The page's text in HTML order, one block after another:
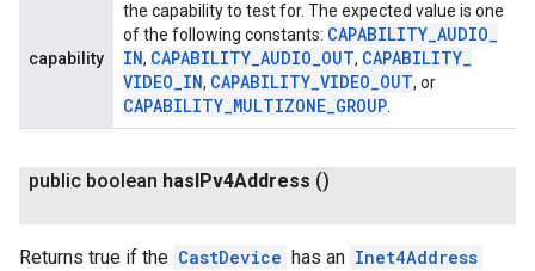
capability
the capability to test for. The expected value is one
of the following constants: CAPABILITY_AUDIO_
IN, CAPABILITY_AUDIO_OUT, CAPABILITY_
VIDEO_IN, CAPABILITY_VIDEO_OUT, or
CAPABILITY_MULTIZONE_GROUP.
public boolean has IPv4Address ()
Returns true if the CastDevice has an Inet4Address